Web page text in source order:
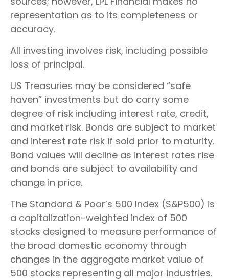
representation as to its completeness or
accuracy.
All investing involves risk, including possible
loss of principal.
US Treasuries may be considered “safe
haven” investments but do carry some
degree of risk including interest rate, credit,
and market risk. Bonds are subject to market
and interest rate risk if sold prior to maturity.
Bond values will decline as interest rates rise
and bonds are subject to availability and
change in price.
The Standard & Poor’s 500 Index (S&P500) is
a capitalization-weighted index of 500
stocks designed to measure performance of
the broad domestic economy through
changes in the aggregate market value of
500 stocks representing all major industries.